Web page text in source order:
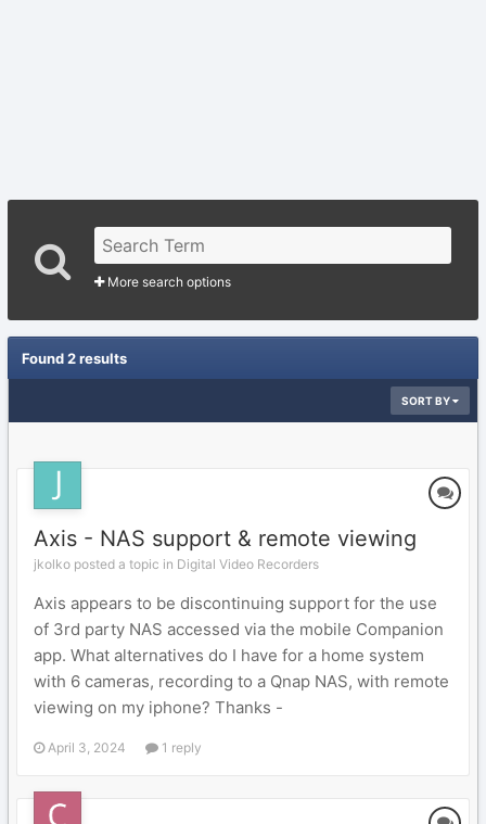
More search options
Found 2 results
SORT BY
Axis - NAS support & remote viewing
jkolko posted a topic in Digital Video Recorders
Axis appears to be discontinuing support for the use
of 3rd party NAS accessed via the mobile Companion
app. What alternatives do I have for a home system
with 6 cameras, recording to a Qnap NAS, with remote
viewing on my iphone? Thanks -
April 3, 2024 1 reply